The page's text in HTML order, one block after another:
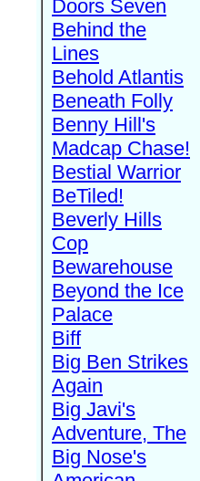
Doors Seven
Behind the
Lines
Behold Atlantis
Beneath Folly
Benny Hill's
Madcap Chase!
Bestial Warrior
BeTiled!
Beverly Hills
Cop
Bewarehouse
Beyond the Ice
Palace
Biff
Big Ben Strikes
Again
Big Javi's
Adventure, The
Big Nose's